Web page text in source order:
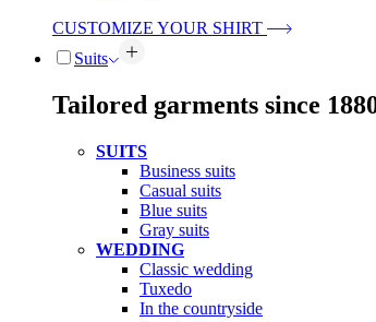
CUSTOMIZE YOUR SHIRT
Suits
Tailored garments since
SUITS
Business suits
Casual suits
Blue suits
Gray suits
WEDDING
Classic wedding
Tuxedo
In the countryside